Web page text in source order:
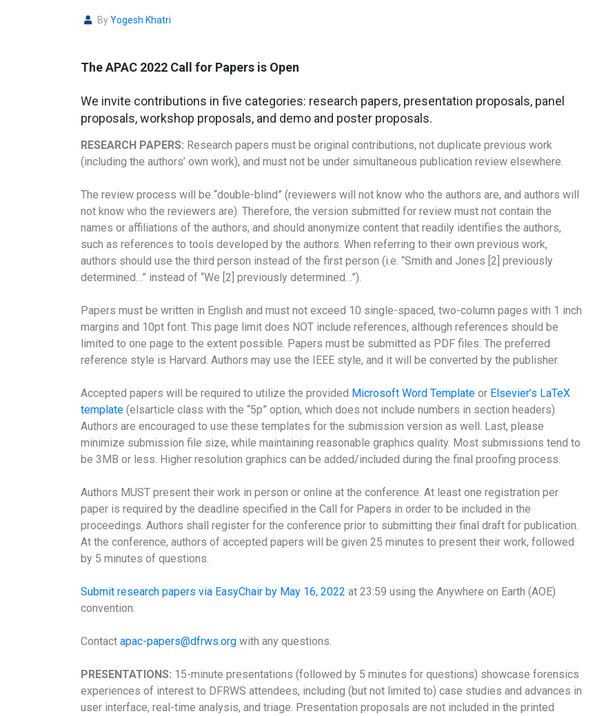
ByYogesh Khatri
The APAC 2022 Call for Papers is Open
We invite contributions in five categories: research papers, presentation proposals, panel
proposals, workshop proposals, and demo and poster proposals.
RESEARCH PAPERS: Research papers must be original contributions, not duplicate previous work
(including the authors’ own work), and must not be under simultaneous publication review elsewhere.
The review process will be “double-blind” (reviewers will not know who the authors are, and authors will
not know who the reviewers are). Therefore, the version submitted for review must not contain the
names or affiliations of the authors, and should anonymize content that readily identifies the authors,
such as references to tools developed by the authors. When referring to their own previous work,
authors should use the third person instead of the first person (i.e. “Smith and Jones [2] previously
determined…” instead of “We [2] previously determined…”).
Papers must be written in English and must not exceed 10 single-spaced, two-column pages with 1 inch
margins and 10pt font. This page limit does NOT include references, although references should be
limited to one page to the extent possible. Papers must be submitted as PDF files. The preferred
reference style is Harvard. Authors may use the IEEE style, and it will be converted by the publisher.
Accepted papers will be required to utilize the provided Microsoft Word Template or Elsevier’s LaTeX
template (elsarticle class with the “5p” option, which does not include numbers in section headers).
Authors are encouraged to use these templates for the submission version as well. Last, please
minimize submission file size, while maintaining reasonable graphics quality. Most submissions tend to
be 3MB or less. Higher resolution graphics can be added/included during the final proofing process.
Authors MUST present their work in person or online at the conference. At least one registration per
paper is required by the deadline specified in the Call for Papers in order to be included in the
proceedings. Authors shall register for the conference prior to submitting their final draft for publication.
At the conference, authors of accepted papers will be given 25 minutes to present their work, followed
by 5 minutes of questions.
Submit research papers via EasyChair by May 16, 2022 at 23:59 using the Anywhere on Earth (AOE)
convention.
Contact apac-papers@dfrws.org with any questions.
PRESENTATIONS: 15-minute presentations (followed by 5 minutes for questions) showcase forensics
experiences of interest to DFRWS attendees, including (but not limited to) case studies and advances in
user interface, real-time analysis, and triage. Presentation proposals are not included in the printed